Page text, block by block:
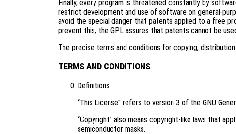
Finally, every program is threatened constantly by
restrict development and use of software on general-
avoid the special danger that patents applied to a free
prevent this, the GPL assures that patents cannot be
The precise terms and conditions for copying,
TERMS AND CONDITIONS
Definitions.
“This License” refers to version 3 of the GNU
“Copyright” also means copyright-like laws that
semiconductor masks.